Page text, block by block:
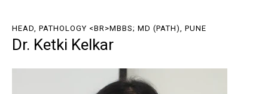
HEAD, PATHOLOGY <BR>MBBS; MD (PATH), PUNE
Dr. Ketki Kelkar